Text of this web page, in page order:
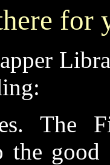
for
The
the